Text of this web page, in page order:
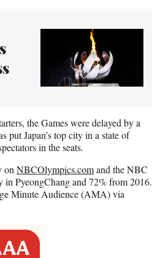
the Games were delayed by a
Japan’s top city in a state of
in the seats.
on NBCOlympics.comand the NBC
in PyeongChang and 72% from 2016.
Minute Audience (AMA) via